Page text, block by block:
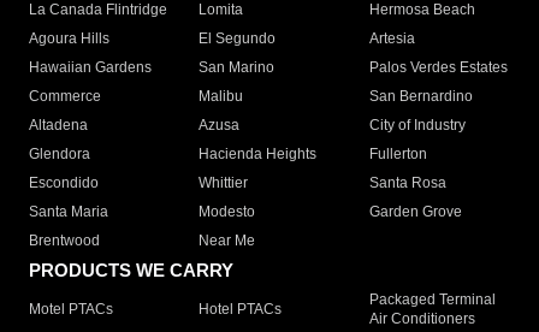
La Canada Flintridge
Lomita
Hermosa Beach
Agoura Hills
El Segundo
Artesia
Hawaiian Gardens
San Marino
Palos Verdes Estates
Commerce
Malibu
San Bernardino
Altadena
Azusa
City of Industry
Glendora
Hacienda Heights
Fullerton
Escondido
Whittier
Santa Rosa
Santa Maria
Modesto
Garden Grove
Brentwood
Near Me
PRODUCTS WE CARRY
Motel PTACs Hotel PTACs
Packaged Terminal
Air Conditioners